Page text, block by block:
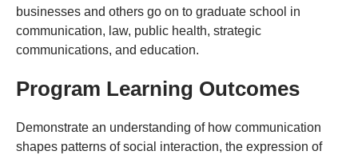
businesses and others go on to graduate school in
communication, law, public health, strategic
communications, and education.
Program Learning Outcomes
Demonstrate an understanding of how communication
shapes patterns of social interaction, the expression of